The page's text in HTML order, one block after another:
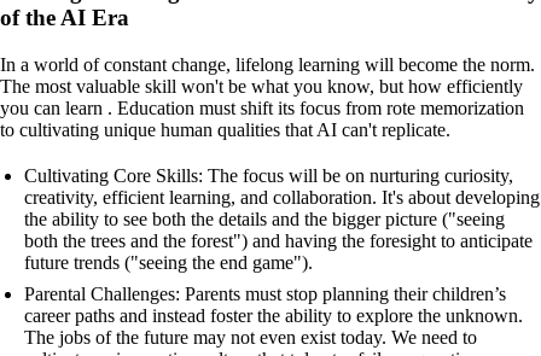
of the AI Era
In a world of constant change, lifelong learning will become the norm.
The most valuable skill won't be what you know, but how efficiently
you can learn . Education must shift its focus from rote memorization
to cultivating unique human qualities that AI can't replicate.
Cultivating Core Skills: The focus will be on nurturing curiosity,
creativity, efficient learning, and collaboration. It's about developing
the ability to see both the details and the bigger picture ("seeing
both the trees and the forest") and having the foresight to anticipate
future trends ("seeing the end game").
Parental Challenges: Parents must stop planning their children’s
career paths and instead foster the ability to explore the unknown.
The jobs of the future may not even exist today. We need to